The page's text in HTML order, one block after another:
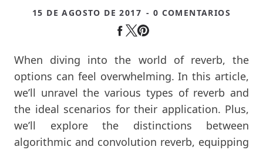
15 DE AGOSTO DE 2017 - 0 COMENTARIOS
When diving into the world of reverb, the
options can feel overwhelming. In this article,
we’ll unravel the various types of reverb and
the ideal scenarios for their application. Plus,
we’ll explore the distinctions between
algorithmic and convolution reverb, equipping